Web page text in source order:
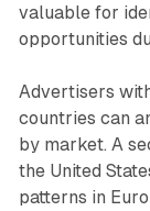
valuable for
opportunities
Advertisers
countries can
by market. A
the United
patterns in